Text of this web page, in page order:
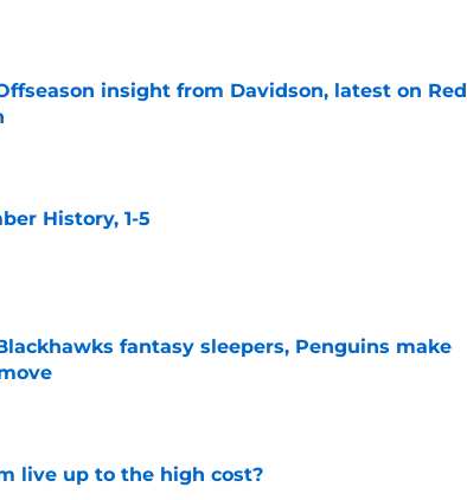
insight from Davidson, latest on Red
History, 1-5
fantasy sleepers, Penguins make
live up to the high cost?